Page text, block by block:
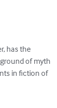
has the
of myth
in fiction of